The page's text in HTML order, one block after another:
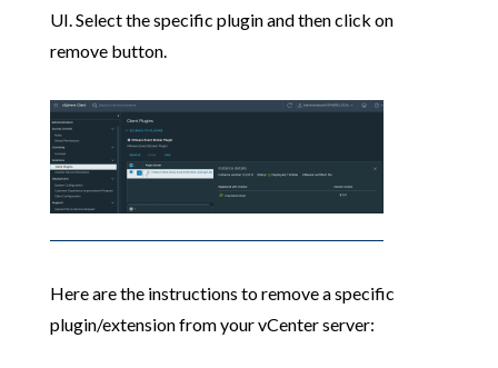
UI. Select the specific plugin and then click on
remove button.
Here are the instructions to remove a specific
plugin/extension from your vCenter server: